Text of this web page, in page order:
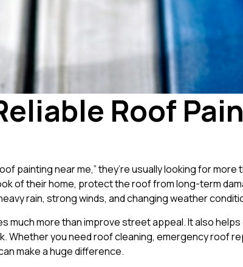
Roof
painting near me,” they’re usually looking for
of their home, protect the roof from long-term
rain, strong winds, and changing weather
much more than improve street appeal. It also
Whether you need roof cleaning, emergency roof
make a huge difference.